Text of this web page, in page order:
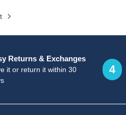
Returns & Exchanges
it or return it within 30
4